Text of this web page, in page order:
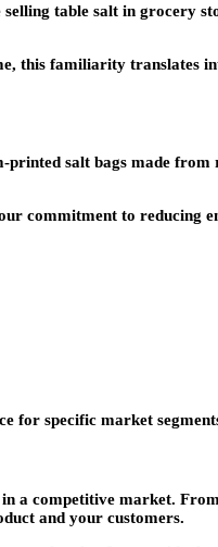
table salt in grocery
this familiarity translates
printed salt bags made
commitment to reducing
for specific market
a competitive market.
and your customers.